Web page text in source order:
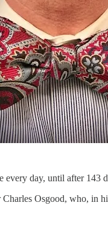
every day, until after 143
Osgood, who, in